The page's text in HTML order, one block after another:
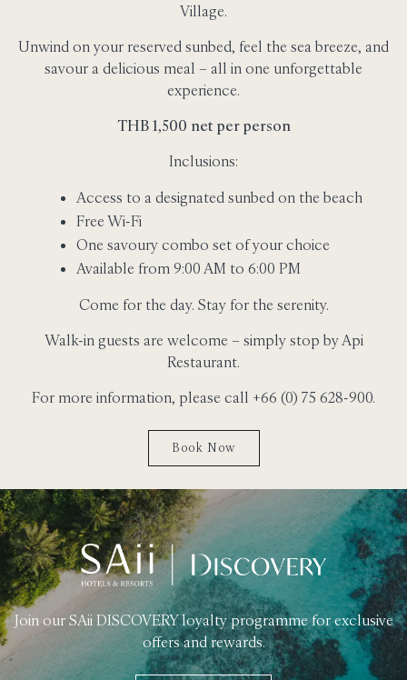
Village.
Unwind on your reserved sunbed, feel the sea breeze, and
savour a delicious meal – all in one unforgettable
experience.
THB 1,500 net per person
Inclusions:
Access to a designated sunbed on the beach
Free Wi-Fi
One savoury combo set of your choice
Available from 9:00 AM to 6:00 PM
Come for the day. Stay for the serenity.
Walk-in guests are welcome – simply stop by Api
Restaurant.
For more information, please call +66 (0) 75 628-900.
Book Now
Join our SAii DISCOVERY loyalty programme for exclusive
offers and rewards.